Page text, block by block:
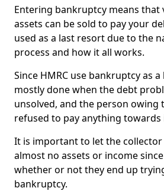
Entering bankruptcy means that
assets can be sold to pay your
used as a last resort due to the
process and how it all works.
Since HMRC use bankruptcy as
mostly done when the debt
unsolved, and the person owing
refused to pay anything towards
It is important to let the
almost no assets or income
whether or not they end up
bankruptcy.